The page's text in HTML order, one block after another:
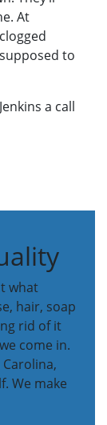
At
to
a call
what
hair, soap
rid of it
come in.
We make